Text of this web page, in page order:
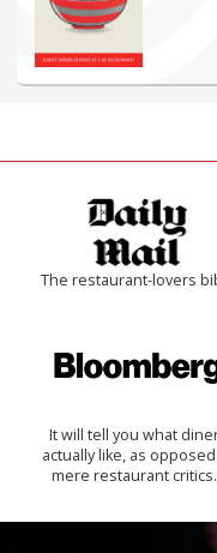
The restaurant-lovers
It will tell you what
actually like, as
mere restaurant